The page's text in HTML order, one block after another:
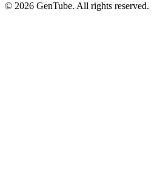
© 2026 GenTube. All rights reserved.